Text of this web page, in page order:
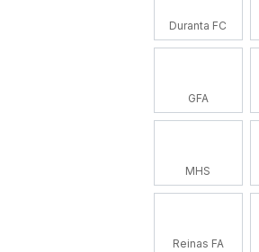
Duranta FC
GFA
MHS
Reinas FA